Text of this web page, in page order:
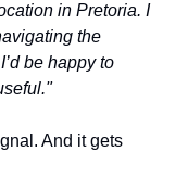
in Pretoria. I
the
be happy to
And it gets